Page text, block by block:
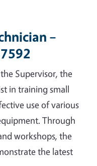
–
Supervisor, the
in training small
use of various
Through
workshops, the
the latest